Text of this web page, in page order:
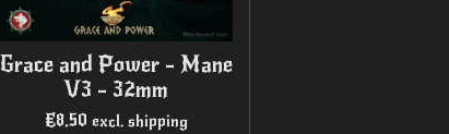
Grace and Power - Mane
V3 - 32mm
€8.50 excl. shipping